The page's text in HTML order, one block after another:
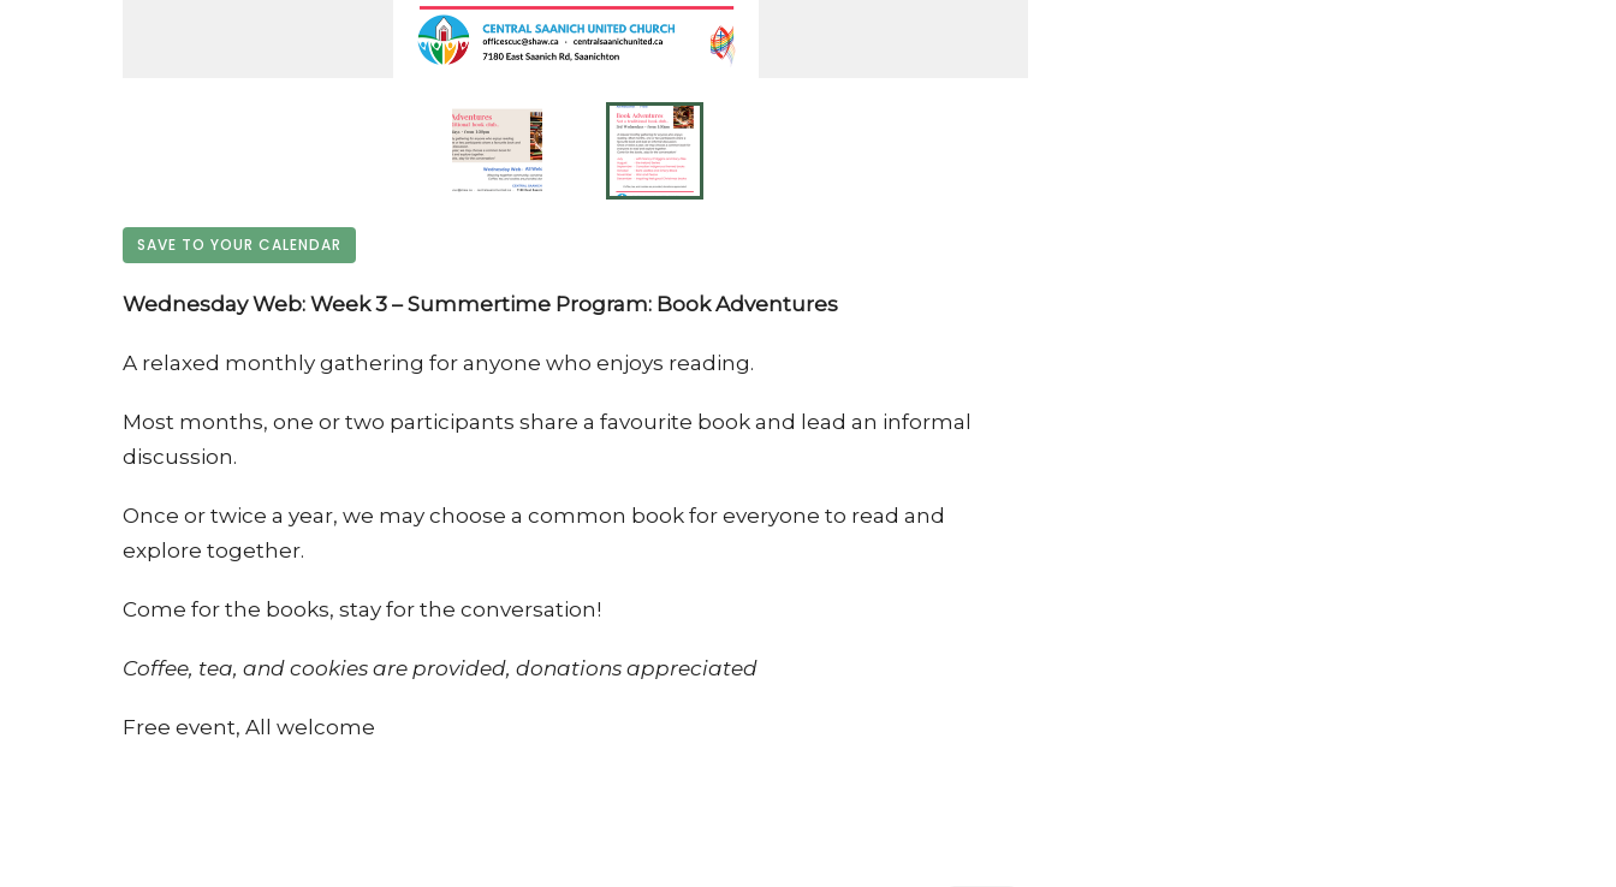
SAVE TO YOUR CALENDAR
Wednesday Web: Week 3 – Summertime Program: Book Adventures
A relaxed monthly gathering for anyone who enjoys reading.
Most months, one or two participants share a favourite book and lead an informal
discussion.
Once or twice a year, we may choose a common book for everyone to read and
explore together.
Come for the books, stay for the conversation!
Coffee, tea, and cookies are provided, donations appreciated
Free event, All welcome